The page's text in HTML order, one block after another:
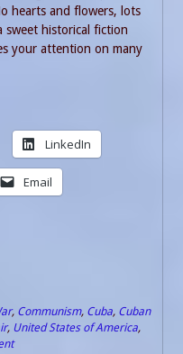
hearts and flowers, lots
sweet historical fiction
your attention on many
LinkedIn
Email
, Communism, Cuba, Cuban
, United States of America,